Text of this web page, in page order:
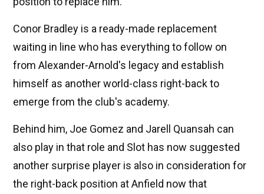
Conor Bradley is a ready-made replacement
waiting in line who has everything to follow on
from Alexander-Arnold's legacy and establish
himself as another world-class right-back to
emerge from the club's academy.
Behind him, Joe Gomez and Jarell Quansah can
also play in that role and Slot has now suggested
another surprise player is also in consideration for
the right-back position at Anfield now that